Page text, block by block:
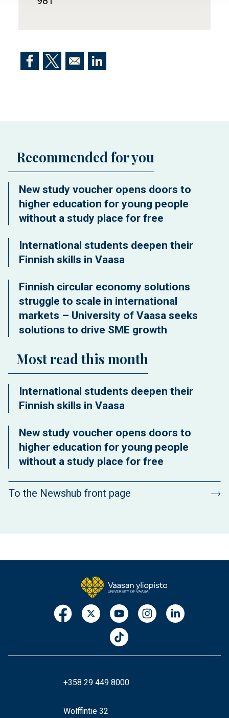
Opens in a new window
Opens in a new windowOpens in a new window
Recommended for you
New study voucher opens doors to
higher education for young people
without a study place for free
International students deepen their
Finnish skills in Vaasa
Finnish circular economy solutions
struggle to scale in international
markets – University of Vaasa seeks
solutions to drive SME growth
Most read this month
International students deepen their
Finnish skills in Vaasa
New study voucher opens doors to
higher education for young people
without a study place for free
To the Newshub front page
+358 29 449 8000
Wolffintie 32